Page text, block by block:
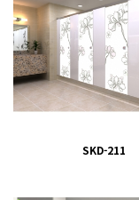
SKD-211